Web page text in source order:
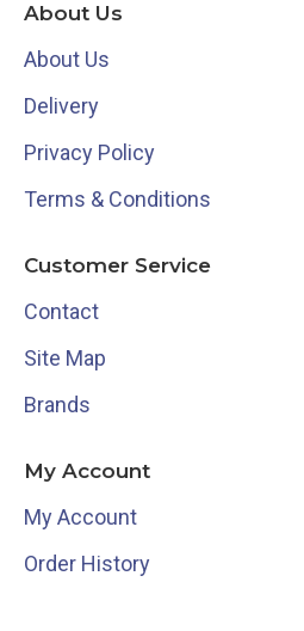
About Us
About Us
Delivery
Privacy Policy
Terms & Conditions
Customer Service
Contact
Site Map
Brands
My Account
My Account
Order History